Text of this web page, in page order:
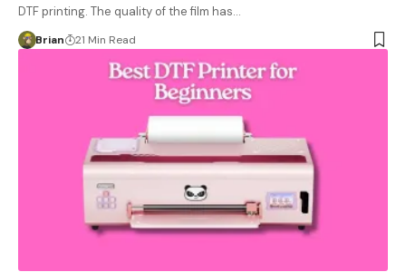
DTF printing. The quality of the film has…
Brian 21 Min Read